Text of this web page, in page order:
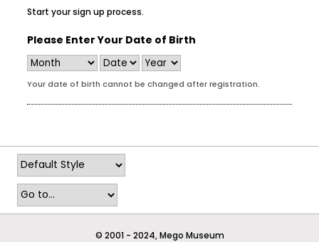
Start your sign up process.
Please Enter Your Date of Birth
Your date of birth cannot be changed after registration.
© 2001 - 2024, Mego Museum